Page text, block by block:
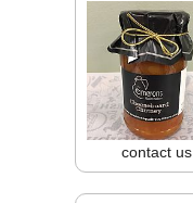
contact us